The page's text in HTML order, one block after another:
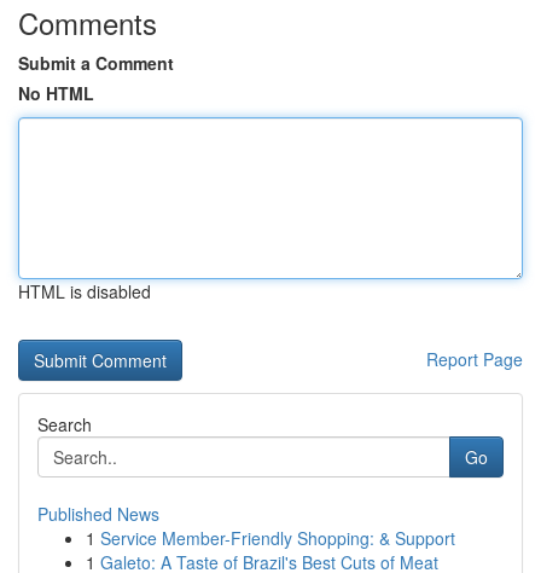
Comments
Submit a Comment
No HTML
HTML is disabled
Report Page
Search
Go
Published News
1 Service Member-Friendly Shopping: & Support
1 Galeto: A Taste of Brazil's Best Cuts of Meat